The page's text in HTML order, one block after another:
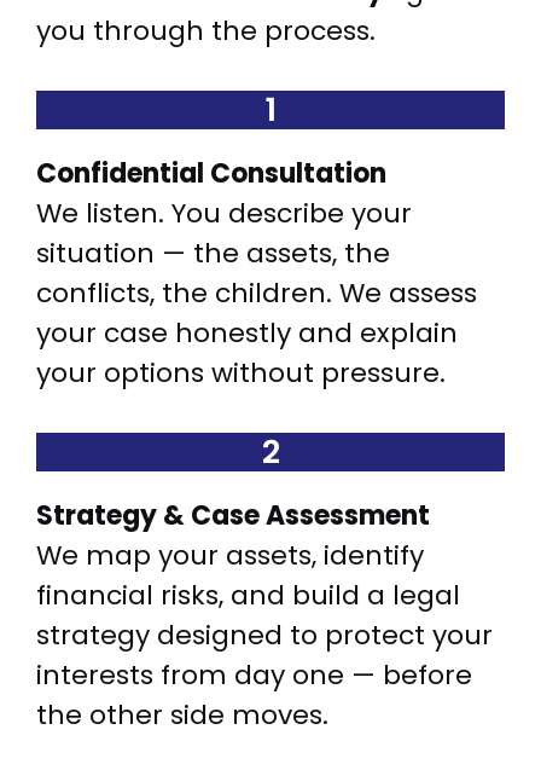
you through the process.
1
Confidential Consultation
We listen. You describe your
situation — the assets, the
conflicts, the children. We assess
your case honestly and explain
your options without pressure.
2
Strategy & Case Assessment
We map your assets, identify
financial risks, and build a legal
strategy designed to protect your
interests from day one — before
the other side moves.